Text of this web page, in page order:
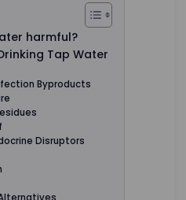
harmful?
Tap Water
Byproducts
Disruptors